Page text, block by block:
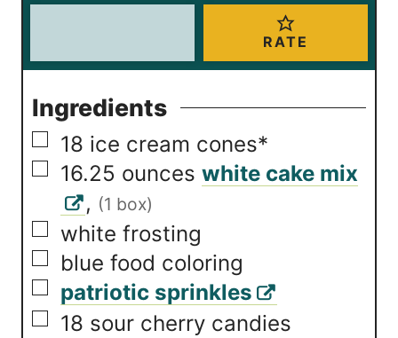
RATE
Ingredients
▢
18 ice cream cones*
▢
16.25 ounces white cake mix
, (1 box)
▢
white frosting
▢
blue food coloring
▢
patriotic sprinkles
▢
18 sour cherry candies